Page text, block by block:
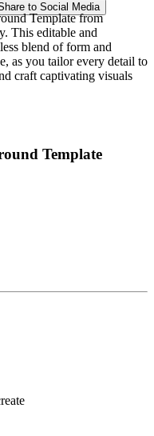
to Social Media
Template from
This editable and
blend of form and
as you tailor every detail to
craft captivating visuals
Template